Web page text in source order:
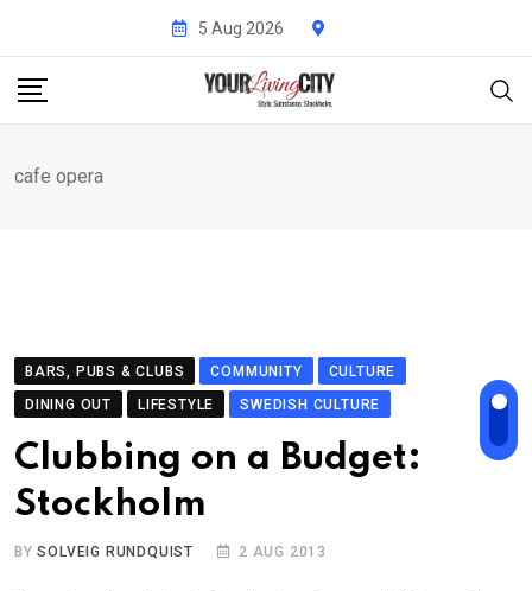
content
5 Aug 2026
cafe opera
BARS, PUBS & CLUBS COMMUNITY
CULTURE
DINING OUT
LIFESTYLE SWEDISH CULTURE
Clubbing on a Budget:
Stockholm
BYSOLVEIG RUNDQUIST 2 AUG 2013